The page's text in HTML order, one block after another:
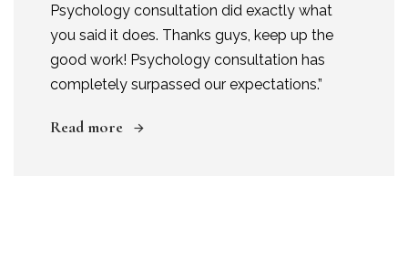
Psychology consultation did exactly what
you said it does. Thanks guys, keep up the
good work! Psychology consultation has
completely surpassed our expectations.”
Read more